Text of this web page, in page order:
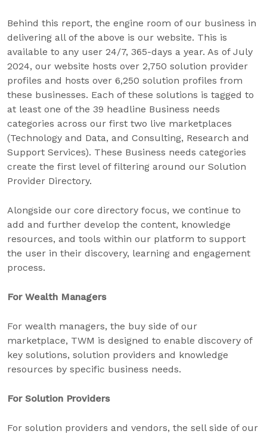
Behind this report, the engine room of our business in
delivering all of the above is our website. This is
available to any user 24/7, 365-days a year. As of July
2024, our website hosts over 2,750 solution provider
profiles and hosts over 6,250 solution profiles from
these businesses. Each of these solutions is tagged to
at least one of the 39 headline Business needs
categories across our first two live marketplaces
(Technology and Data, and Consulting, Research and
Support Services). These Business needs categories
create the first level of filtering around our Solution
Provider Directory.
Alongside our core directory focus, we continue to
add and further develop the content, knowledge
resources, and tools within our platform to support
the user in their discovery, learning and engagement
process.
For Wealth Managers
For wealth managers, the buy side of our
marketplace, TWM is designed to enable discovery of
key solutions, solution providers and knowledge
resources by specific business needs.
For Solution Providers
For solution providers and vendors, the sell side of our